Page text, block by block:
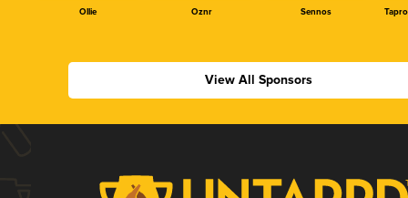
Ollie Oznr Sennos
View All Sponsors